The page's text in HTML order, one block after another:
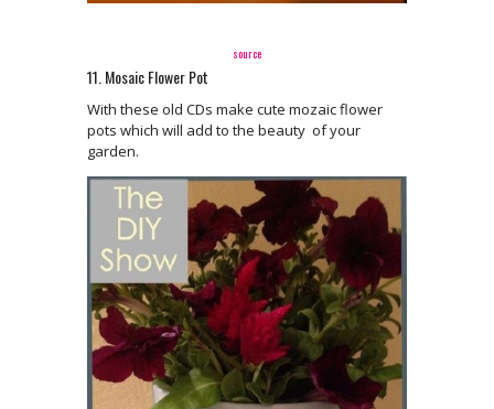
source
11. Mosaic Flower Pot
With these old CDs make cute mozaic flower
pots which will add to the beauty of your
garden.